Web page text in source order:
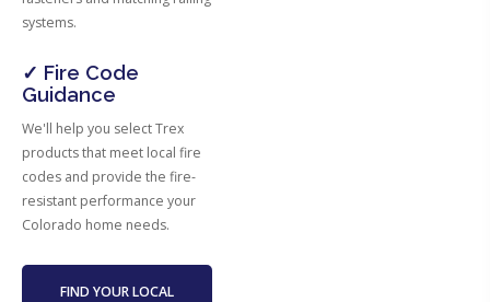
systems.
✓ Fire Code
Guidance
We'll help you select Trex
products that meet local fire
codes and provide the fire-
resistant performance your
Colorado home needs.
FIND YOUR LOCAL